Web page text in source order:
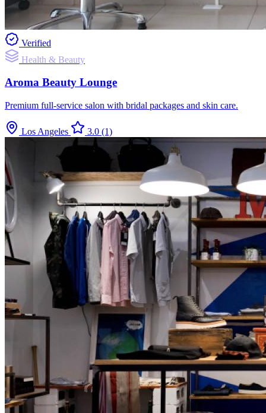
Verified
Health & Beauty
Aroma Beauty Lounge
Premium full-service salon with bridal packages and skin care.
Los Angeles 3.0 (1)